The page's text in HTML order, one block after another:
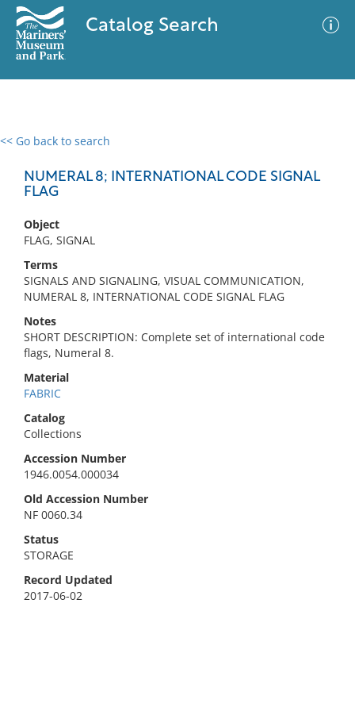
Catalog Search
<< Go back to search
NUMERAL 8; INTERNATIONAL CODE SIGNAL
FLAG
Object
FLAG, SIGNAL
Terms
SIGNALS AND SIGNALING, VISUAL COMMUNICATION,
NUMERAL 8, INTERNATIONAL CODE SIGNAL FLAG
Notes
SHORT DESCRIPTION: Complete set of international code
flags, Numeral 8.
Material
FABRIC
Catalog
Collections
Accession Number
1946.0054.000034
Old Accession Number
NF 0060.34
Status
STORAGE
Record Updated
2017-06-02
0 results